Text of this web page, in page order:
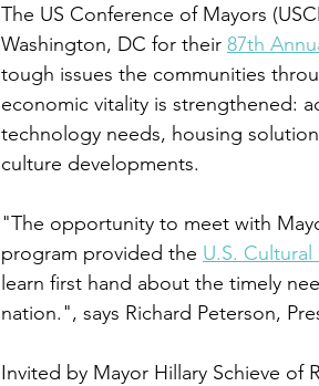
The US Conference of Mayors
Washington, DC for their 87th
tough issues the communities
economic vitality is strengthened:
technology needs, housing
culture developments.
"The opportunity to meet with
program provided the U.S.
learn first hand about the timely
nation.", says Richard Peterson,
Invited by Mayor Hillary Schieve of